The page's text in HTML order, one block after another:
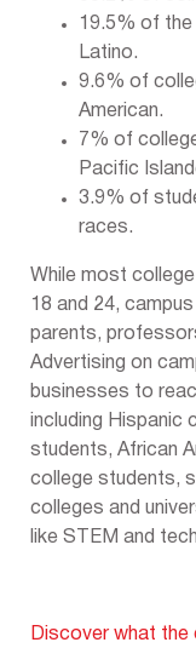
19.5% of
Latino.
9.6% of
American.
7% of
Pacific
3.9% of
races.
While most
18 and 24,
parents,
Advertising on
businesses to
including
students, African
college students,
colleges and
like STEM and
Discover what the